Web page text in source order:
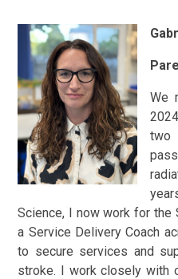
We
two
Science, I now work for the
a Service Delivery Coach
to secure services and
stroke. I work closely with